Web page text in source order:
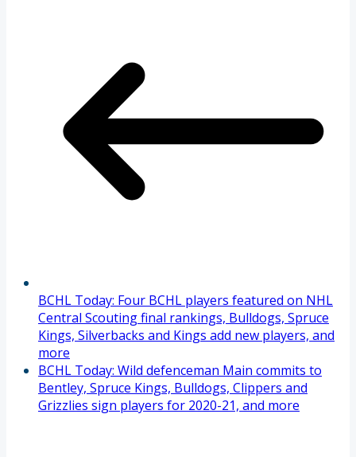
BCHL Today: Four BCHL players featured on NHL
Central Scouting final rankings, Bulldogs, Spruce
Kings, Silverbacks and Kings add new players, and
more
BCHL Today: Wild defenceman Main commits to
Bentley, Spruce Kings, Bulldogs, Clippers and
Grizzlies sign players for 2020-21, and more